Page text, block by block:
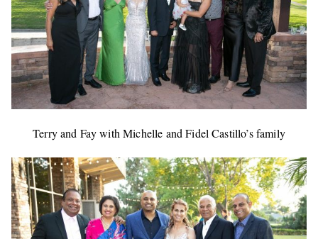
Terry and Fay with Michelle and Fidel Castillo’s family